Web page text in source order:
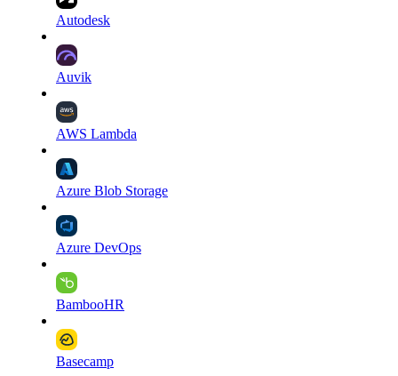
Autodesk
Auvik
AWS Lambda
Azure Blob Storage
Azure DevOps
BambooHR
Basecamp